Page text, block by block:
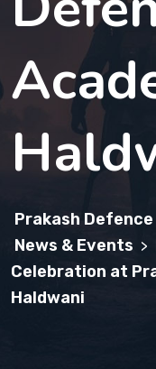
Prakash
News & Events >
Celebration at
Haldwani